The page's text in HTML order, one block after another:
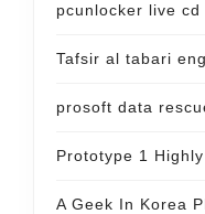
pcunlocker live cd
Tafsir al tabari
prosoft data
Prototype 1
A Geek In Korea